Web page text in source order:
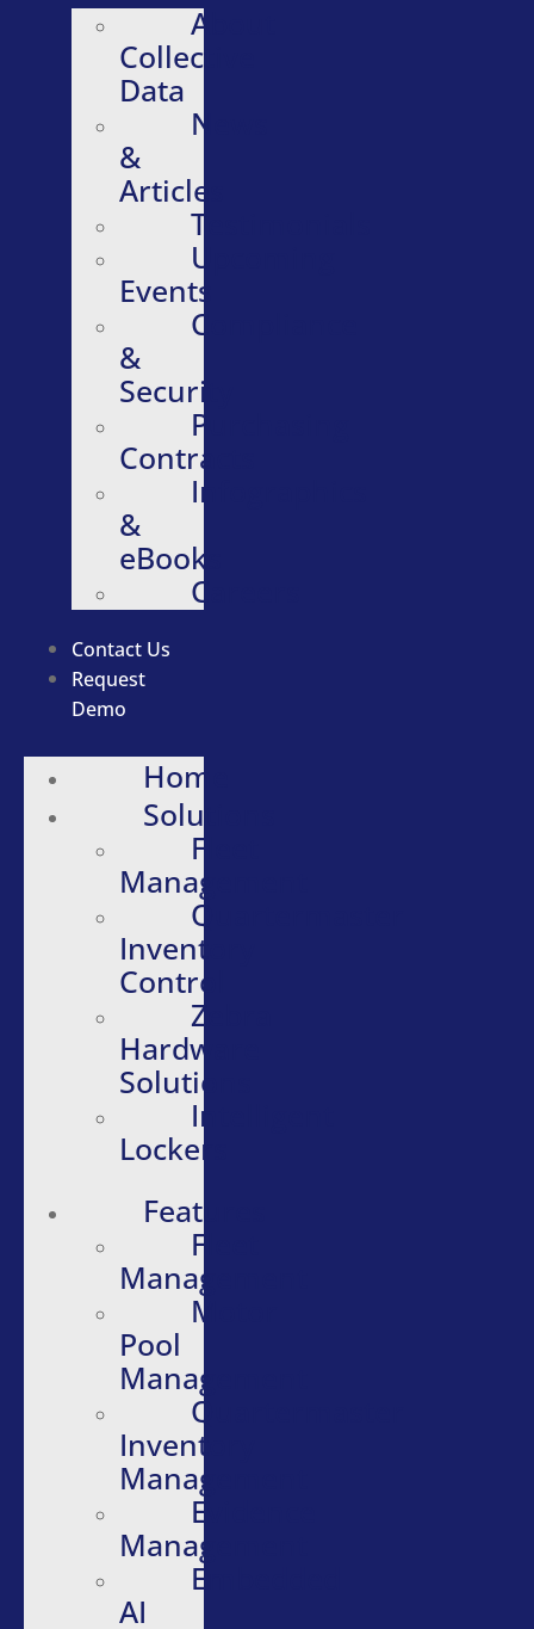
About
Collective
Data
News
&
Articles
Testimonials
Upcoming
Events
Compliance
&
Security
Purchasing
Contracts
Infographics
&
eBooks
Careers
Contact Us
Request
Demo
Home
Solutions
Fleet
Management
Quartermaster
Inventory
Control
Zebra
Hardware
Solutions
Intelligent
Lockers
Features
Fleet
Management
Motor
Pool
Management
Quartermaster
Inventory
Management
Evidence
Management
Embedded
AI